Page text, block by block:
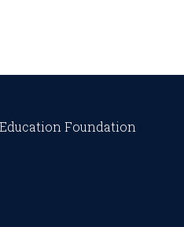
Foundation